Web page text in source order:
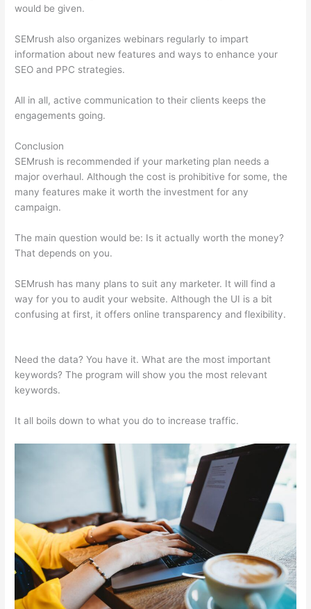
would be given.
SEMrush also organizes webinars regularly to impart
information about new features and ways to enhance your
SEO and PPC strategies.
All in all, active communication to their clients keeps the
engagements going.
Conclusion
SEMrush is recommended if your marketing plan needs a
major overhaul. Although the cost is prohibitive for some, the
many features make it worth the investment for any
campaign.
The main question would be: Is it actually worth the money?
That depends on you.
SEMrush has many plans to suit any marketer. It will find a
way for you to audit your website. Although the UI is a bit
confusing at first, it offers online transparency and flexibility.
Need the data? You have it. What are the most important
keywords? The program will show you the most relevant
keywords.
It all boils down to what you do to increase traffic.